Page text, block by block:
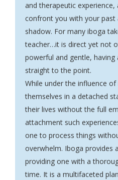
and therapeutic
confront you with your
shadow. For many iboga
teacher…it is direct yet not
powerful and gentle,
straight to the point.
While under the influence
themselves in a detached
their lives without the full
attachment such
one to process things
overwhelm. Iboga provides
providing one with a
time. It is a multifaceted